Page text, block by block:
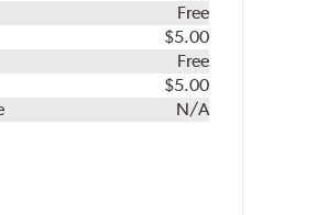
Free
$5.00
Free
$5.00
N/A